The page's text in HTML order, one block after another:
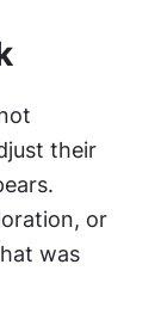
their
or
was